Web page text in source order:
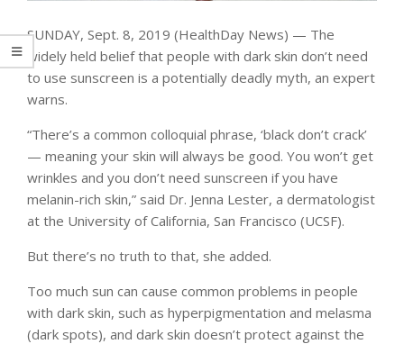
SUNDAY, Sept. 8, 2019 (HealthDay News) — The
widely held belief that people with dark skin don’t need
to use sunscreen is a potentially deadly myth, an expert
warns.
“There’s a common colloquial phrase, ‘black don’t crack’
— meaning your skin will always be good. You won’t get
wrinkles and you don’t need sunscreen if you have
melanin-rich skin,” said Dr. Jenna Lester, a dermatologist
at the University of California, San Francisco (UCSF).
But there’s no truth to that, she added.
Too much sun can cause common problems in people
with dark skin, such as hyperpigmentation and melasma
(dark spots), and dark skin doesn’t protect against the